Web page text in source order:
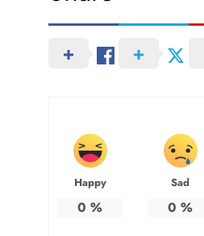
Happy
0 %
Sad
0 %